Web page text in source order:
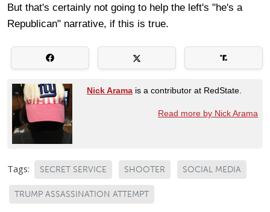
But that's certainly not going to help the left's "he's a
Republican" narrative, if this is true.
Nick Arama is a contributor at RedState.
Read more by Nick Arama
Tags: SECRET SERVICE SHOOTER SOCIAL MEDIA
TRUMP ASSASSINATION ATTEMPT